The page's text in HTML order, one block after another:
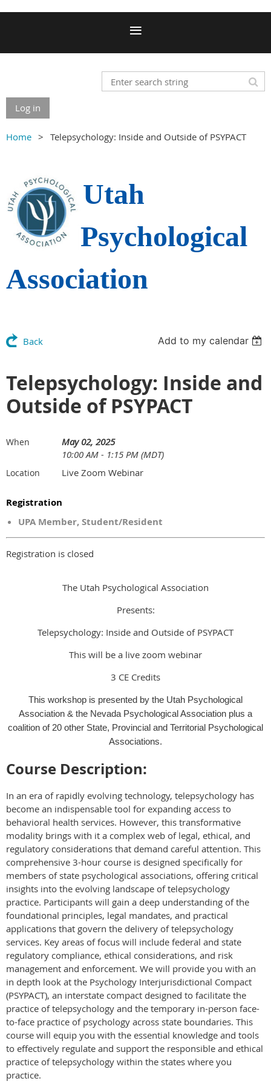
Log in
Home Telepsychology: Inside and Outside of PSYPACT
Utah
Psychological
Association
Back Add to my calendar
Telepsychology: Inside and
Outside of PSYPACT
When
May 02, 2025
10:00 AM - 1:15 PM (MDT)
Location Live Zoom Webinar
Registration
UPA Member, Student/Resident
Registration is closed
The Utah Psychological Association
Presents:
Telepsychology: Inside and Outside of PSYPACT
This will be a live zoom webinar
3 CE Credits
This workshop is presented by the Utah Psychological
Association & the Nevada Psychological Association plus a
coalition of 20 other State, Provincial and Territorial Psychological
Associations.
Course Description:
In an era of rapidly evolving technology, telepsychology has
become an indispensable tool for expanding access to
behavioral health services. However, this transformative
modality brings with it a complex web of legal, ethical, and
regulatory considerations that demand careful attention. This
comprehensive 3-hour course is designed specifically for
members of state psychological associations, offering critical
insights into the evolving landscape of telepsychology
practice. Participants will gain a deep understanding of the
foundational principles, legal mandates, and practical
applications that govern the delivery of telepsychology
services. Key areas of focus will include federal and state
regulatory compliance, ethical considerations, and risk
management and enforcement. We will provide you with an
in depth look at the Psychology Interjurisdictional Compact
(PSYPACT), an interstate compact designed to facilitate the
practice of telepsychology and the temporary in-person face-
to-face practice of psychology across state boundaries. This
course will equip you with the essential knowledge and tools
to effectively regulate and support the responsible and ethical
practice of telepsychology within the states where you
practice.